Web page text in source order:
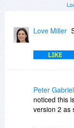
Love Miller
LIKE
Peter Gabriel
noticed this
version 2 as